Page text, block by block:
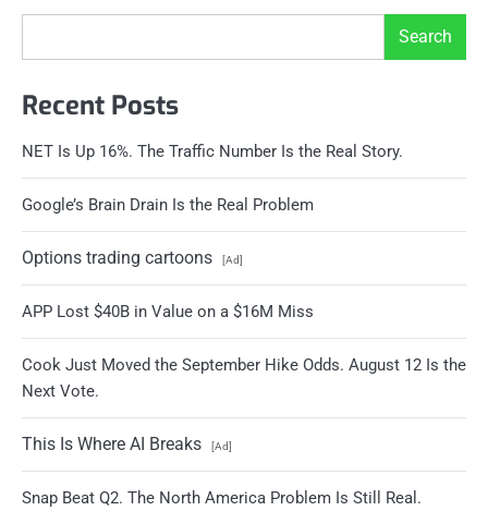
Search
Recent Posts
NET Is Up 16%. The Traffic Number Is the Real Story.
Google’s Brain Drain Is the Real Problem
Options trading cartoons [Ad]
APP Lost $40B in Value on a $16M Miss
Cook Just Moved the September Hike Odds. August 12 Is the
Next Vote.
This Is Where AI Breaks [Ad]
Snap Beat Q2. The North America Problem Is Still Real.